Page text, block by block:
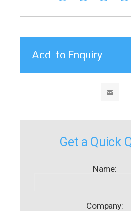
Get a Quick
Name:
Company: